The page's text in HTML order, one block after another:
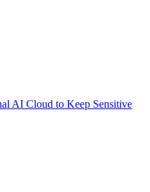
AI Cloud to Keep Sensitive